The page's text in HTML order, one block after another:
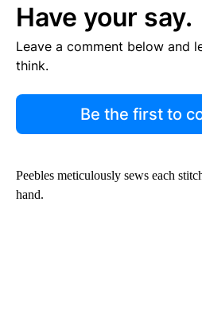
Have your say.
Leave a comment below and
think.
Be the first to
Peebles meticulously sews each
hand.